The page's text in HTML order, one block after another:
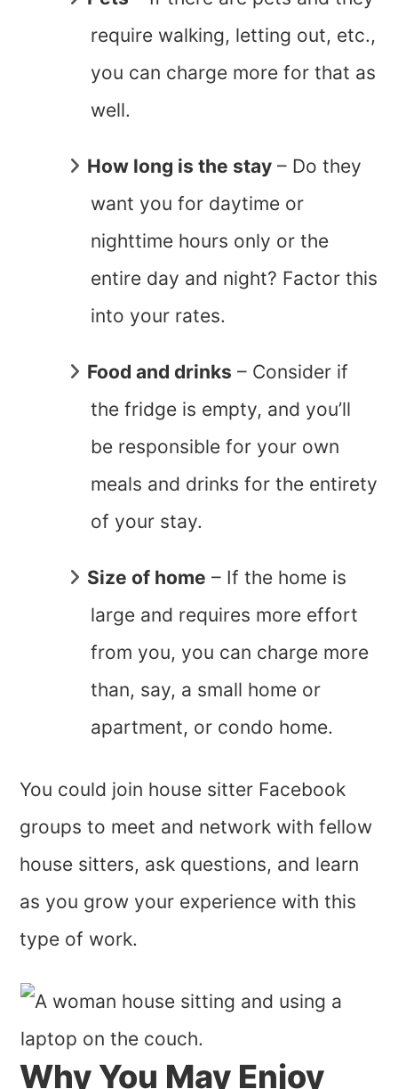
require walking, letting out, etc.,
you can charge more for that as
well.
How long is the stay – Do they
want you for daytime or
nighttime hours only or the
entire day and night? Factor this
into your rates.
Food and drinks – Consider if
the fridge is empty, and you’ll
be responsible for your own
meals and drinks for the entirety
of your stay.
Size of home – If the home is
large and requires more effort
from you, you can charge more
than, say, a small home or
apartment, or condo home.
You could join house sitter Facebook
groups to meet and network with fellow
house sitters, ask questions, and learn
as you grow your experience with this
type of work.
Why You May Enjoy